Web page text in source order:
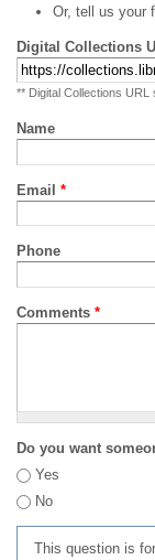
Or, tell us your
Digital Collections
** Digital Collections URL
Name
Email *
Phone
Comments *
Do you want
Yes
No
This question is